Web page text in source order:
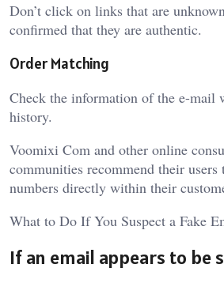
Don’t click on links that are
confirmed that they are authentic.
Order Matching
Check the information of the e-mail
history.
Voomixi Com and other online
communities recommend their users
numbers directly within their
What to Do If You Suspect a Fake
If an email appears to be